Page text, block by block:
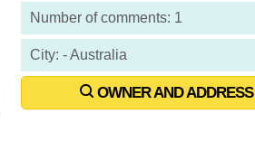
Number of comments: 1
City: - Australia
OWNER AND ADDRESS